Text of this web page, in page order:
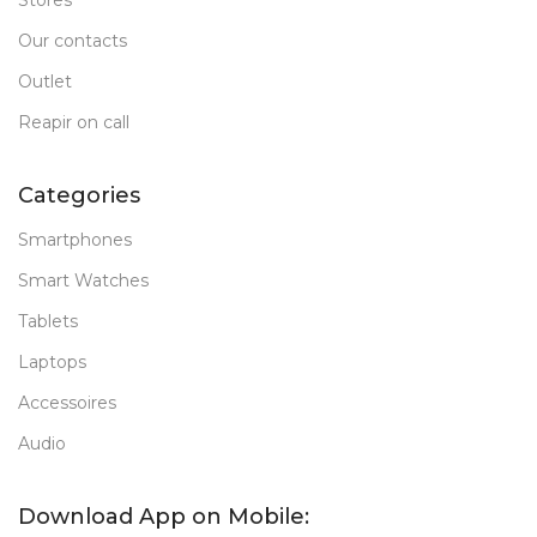
Our contacts
Outlet
Reapir on call
Categories
Smartphones
Smart Watches
Tablets
Laptops
Accessoires
Audio
Download App on Mobile: